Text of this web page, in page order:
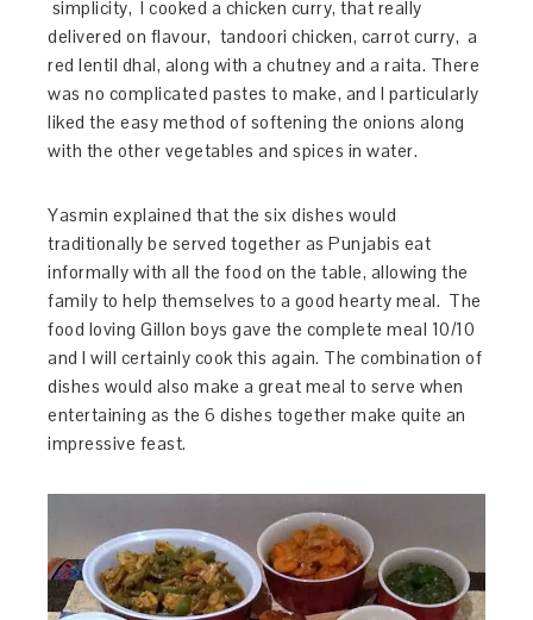
simplicity, I cooked a chicken curry, that really
delivered on flavour, tandoori chicken, carrot curry, a
red lentil dhal, along with a chutney and a raita. There
was no complicated pastes to make, and I particularly
liked the easy method of softening the onions along
with the other vegetables and spices in water.
Yasmin explained that the six dishes would
traditionally be served together as Punjabis eat
informally with all the food on the table, allowing the
family to help themselves to a good hearty meal. The
food loving Gillon boys gave the complete meal 10/10
and I will certainly cook this again. The combination of
dishes would also make a great meal to serve when
entertaining as the 6 dishes together make quite an
impressive feast.